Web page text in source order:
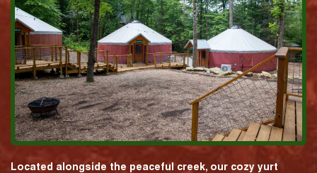
Located alongside the peaceful creek, our cozy yurt